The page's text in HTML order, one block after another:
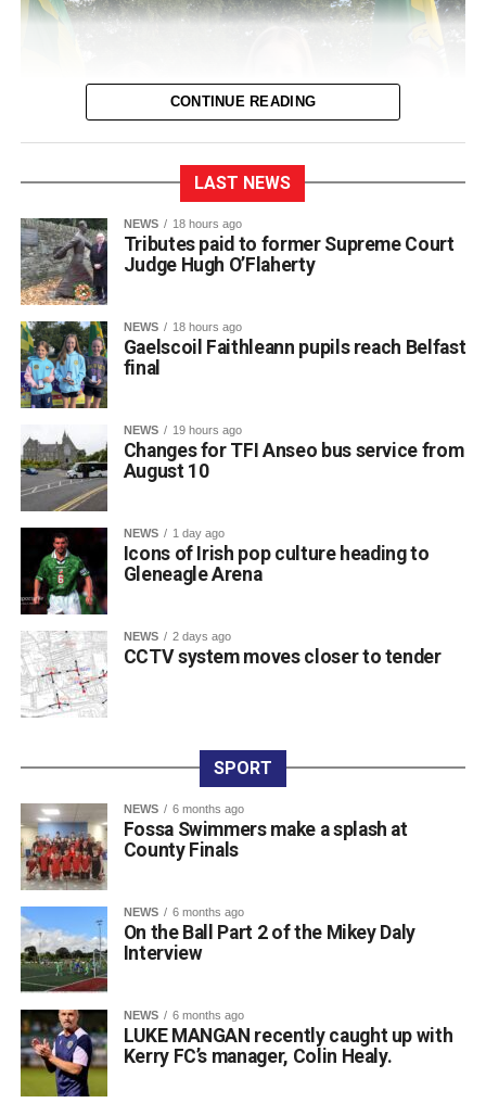
sessions got underway for approximately 30 students
preparing for Fleadh Cheoil Chiarraí in Cahersiveen at
the end of May.
with eight pupils qualifying for the Munster Fleadh in
Lismore on Friday, July 17. Following another strong
performance in Waterford, an outstanding three pupils,
The competition offers young speakers a valuable
platform to build confidence in spoken Irish, operating in a
similar style to the Leaving Certificate oral examination.
The well-known saying, “Beatha teanga í a labhairt” (“The
life of a language is in speaking it”), perfectly reflects the
spirit of their achievement.
Principal Lisa Ní Iarlaithe said that the entire school
community is behind the three finalists and is immensely
proud of their remarkable success. Reaching the All-
Ireland Final is a testament to their hard work, dedication,
and love of the Irish language, and everyone at Gaelscoil
Faithleann wishes Aideen, Brynn, and Josie the very best
of luck in Belfast.
CONTINUE READING
LAST NEWS
NEWS 18 hours ago
Tributes paid to former Supreme Court
Judge Hugh O’Flaherty
NEWS 18 hours ago
Gaelscoil Faithleann pupils reach Belfast
final
NEWS 19 hours ago
Changes for TFI Anseo bus service from
August 10
NEWS 1 day ago
Icons of Irish pop culture heading to
Gleneagle Arena
NEWS 2 days ago
CCTV system moves closer to tender
SPORT
NEWS 6 months ago
Fossa Swimmers make a splash at
County Finals
NEWS 6 months ago
On the Ball Part 2 of the Mikey Daly
Interview
NEWS 6 months ago
LUKE MANGAN recently caught up with
Kerry FC’s manager, Colin Healy.